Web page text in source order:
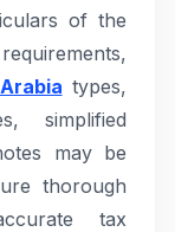
of the
types,
simplified
may be
thorough
tax